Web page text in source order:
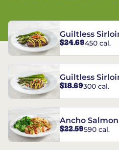
Guiltless
$24.69450 cal.
Guiltless
$18.69300 cal.
Ancho Salmon
$22.59590 cal.